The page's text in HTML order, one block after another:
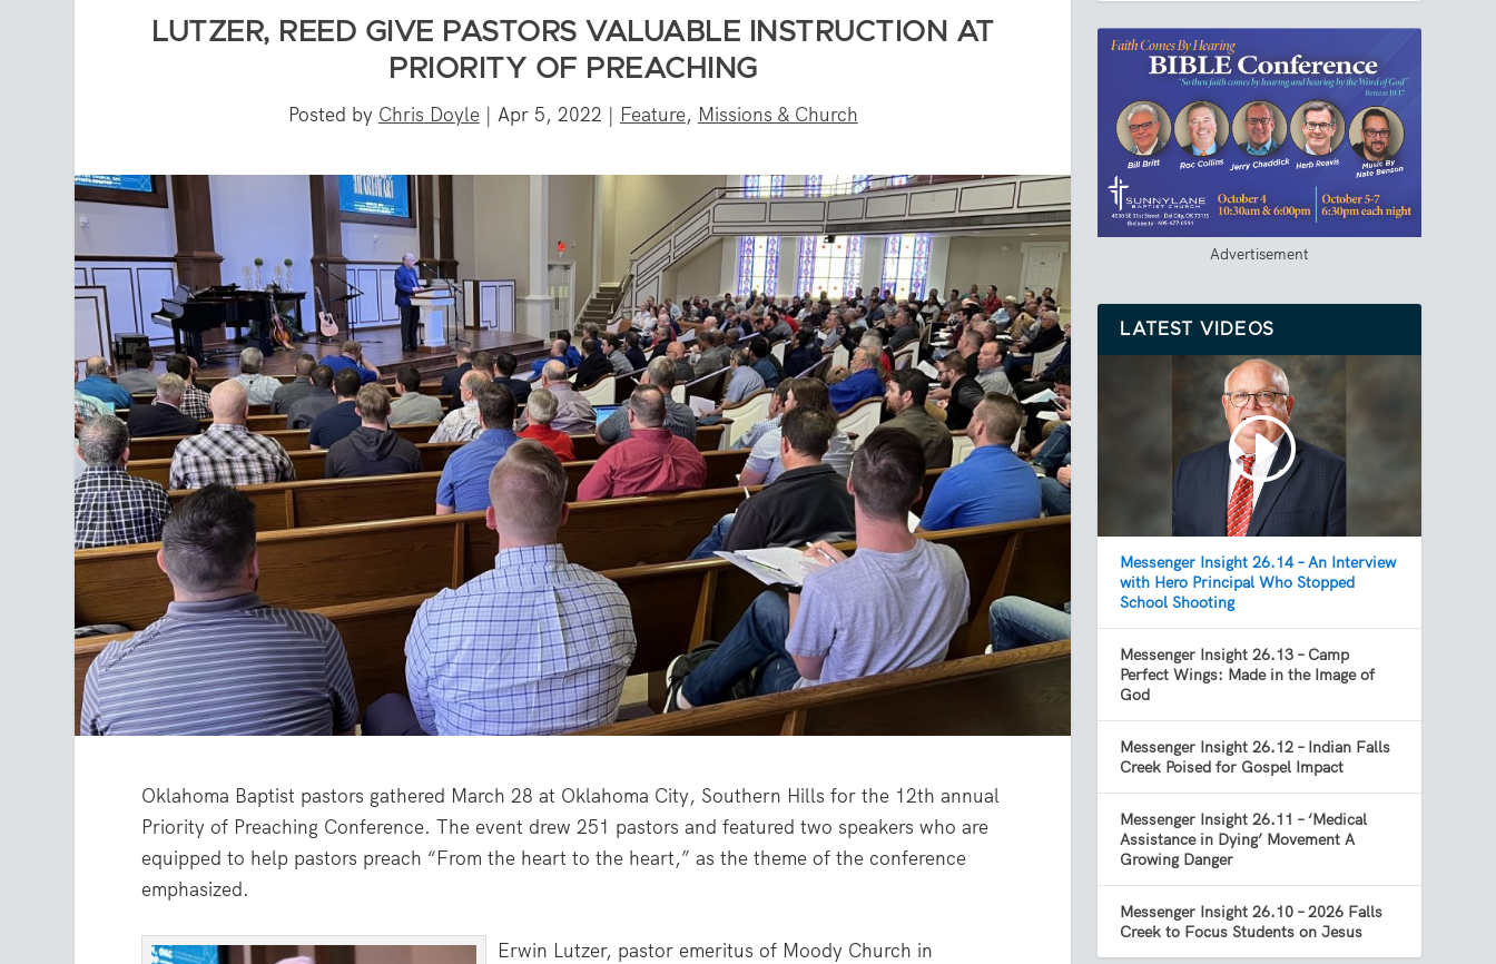
LUTZER, REED GIVE PASTORS VALUABLE INSTRUCTION AT
PRIORITY OF PREACHING
Posted by Chris Doyle| Apr 5, 2022 | Feature, Missions & Church
Oklahoma Baptist pastors gathered March 28 at Oklahoma City, Southern Hills for the 12th annual
Priority of Preaching Conference. The event drew 251 pastors and featured two speakers who are
equipped to help pastors preach “From the heart to the heart,” as the theme of the conference
emphasized.
Erwin Lutzer, pastor emeritus of Moody Church in
Advertisement
LATEST VIDEOS
Messenger Insight 26.14 – An Interview
with Hero Principal Who Stopped
School Shooting
Messenger Insight 26.13 – Camp
Perfect Wings: Made in the Image of
God
Messenger Insight 26.12 – Indian Falls
Creek Poised for Gospel Impact
Messenger Insight 26.11 – ‘Medical
Assistance in Dying’ Movement A
Growing Danger
Messenger Insight 26.10 – 2026 Falls
Creek to Focus Students on Jesus